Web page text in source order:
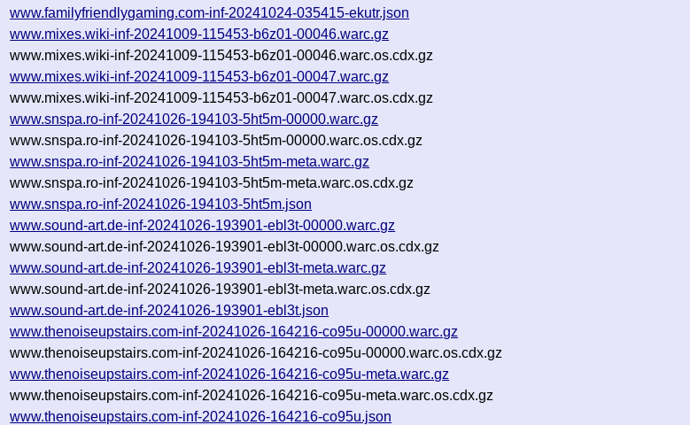
www.familyfriendlygaming.com-inf-20241024-035415-ekutr.json
www.mixes.wiki-inf-20241009-115453-b6z01-00046.warc.gz
www.mixes.wiki-inf-20241009-115453-b6z01-00046.warc.os.cdx.gz
www.mixes.wiki-inf-20241009-115453-b6z01-00047.warc.gz
www.mixes.wiki-inf-20241009-115453-b6z01-00047.warc.os.cdx.gz
www.snspa.ro-inf-20241026-194103-5ht5m-00000.warc.gz
www.snspa.ro-inf-20241026-194103-5ht5m-00000.warc.os.cdx.gz
www.snspa.ro-inf-20241026-194103-5ht5m-meta.warc.gz
www.snspa.ro-inf-20241026-194103-5ht5m-meta.warc.os.cdx.gz
www.snspa.ro-inf-20241026-194103-5ht5m.json
www.sound-art.de-inf-20241026-193901-ebl3t-00000.warc.gz
www.sound-art.de-inf-20241026-193901-ebl3t-00000.warc.os.cdx.gz
www.sound-art.de-inf-20241026-193901-ebl3t-meta.warc.gz
www.sound-art.de-inf-20241026-193901-ebl3t-meta.warc.os.cdx.gz
www.sound-art.de-inf-20241026-193901-ebl3t.json
www.thenoiseupstairs.com-inf-20241026-164216-co95u-00000.warc.gz
www.thenoiseupstairs.com-inf-20241026-164216-co95u-00000.warc.os.cdx.gz
www.thenoiseupstairs.com-inf-20241026-164216-co95u-meta.warc.gz
www.thenoiseupstairs.com-inf-20241026-164216-co95u-meta.warc.os.cdx.gz
www.thenoiseupstairs.com-inf-20241026-164216-co95u.json